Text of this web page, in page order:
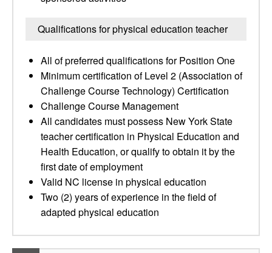
Qualifications for physical education teacher
All of preferred qualifications for Position One
Minimum certification of Level 2 (Association of
Challenge Course Technology) Certification
Challenge Course Management
All candidates must possess New York State
teacher certification in Physical Education and
Health Education, or qualify to obtain it by the
first date of employment
Valid NC license in physical education
Two (2) years of experience in the field of
adapted physical education